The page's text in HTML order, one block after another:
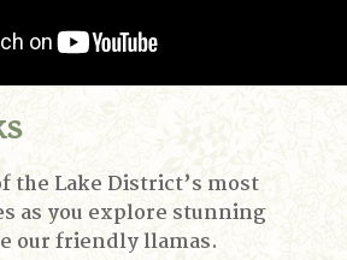
the Lake District’s most
as you explore stunning
our friendly llamas.